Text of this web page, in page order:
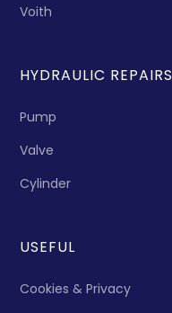
Voith
HYDRAULIC REPAIRS
Pump
Valve
Cylinder
USEFUL
Cookies & Privacy